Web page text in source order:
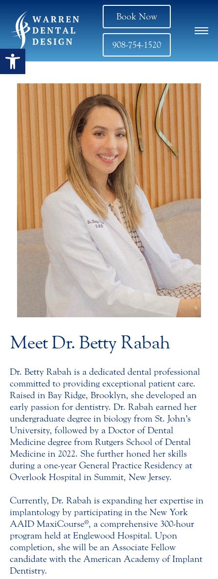
Open toolbar
Book Now
908-754-1520
Meet Dr. Betty Rabah
Dr. Betty Rabah is a dedicated dental professional
committed to providing exceptional patient care.
Raised in Bay Ridge, Brooklyn, she developed an
early passion for dentistry. Dr. Rabah earned her
undergraduate degree in biology from St. John’s
University, followed by a Doctor of Dental
Medicine degree from Rutgers School of Dental
Medicine in 2022. She further honed her skills
during a one-year General Practice Residency at
Overlook Hospital in Summit, New Jersey.
Currently, Dr. Rabah is expanding her expertise in
implantology by participating in the New York
AAID MaxiCourse®, a comprehensive 300-hour
program held at Englewood Hospital. Upon
completion, she will be an Associate Fellow
candidate with the American Academy of Implant
Dentistry.